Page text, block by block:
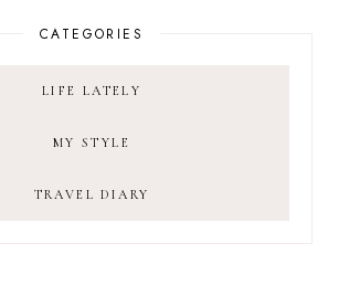
CATEGORIES
LIFE LATELY
MY STYLE
TRAVEL DIARY